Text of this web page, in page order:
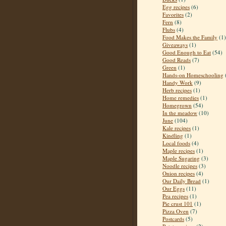
Egg recipes (6)
Favorites (2)
Fern (8)
Flubs (4)
Food Makes the Family (1)
Giveaways (1)
Good Enough to Eat (54)
Good Reads (7)
Green (1)
Hands-on Homeschooling
Handy Work (9)
Herb recipes (1)
Home remedies (1)
Homegrown (54)
In the meadow (10)
June (104)
Kale recipes (1)
Kindling (1)
Local foods (4)
Maple recipes (1)
Maple Sugaring (3)
Noodle recipes (3)
Onion recipes (4)
Our Daily Bread (1)
Our Eggs (11)
Pea recipes (1)
Pie crust 101 (1)
Pizza Oven (7)
Postcards (5)